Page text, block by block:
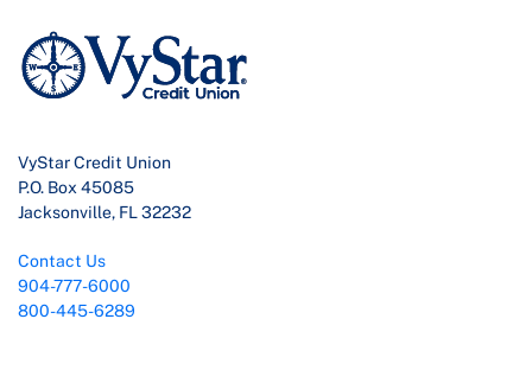
VyStar Credit Union
P.O. Box 45085
Jacksonville, FL 32232
Contact Us
904-777-6000
800-445-6289